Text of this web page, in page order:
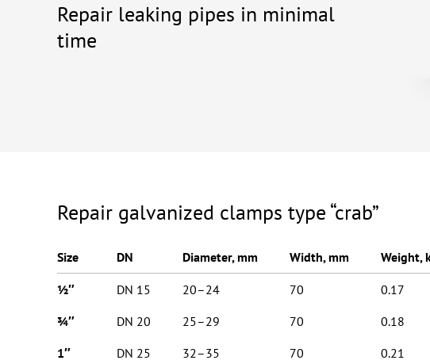
Repair leaking pipes in minimal
time
Repair galvanized clamps type “crab”
Size DN Diameter, mm Width, mm Weight,
½″ DN 15 20–24 70 0.17
¾″
DN 20 25–29 70 0.18
1″
DN 25 32–35 70 0.21